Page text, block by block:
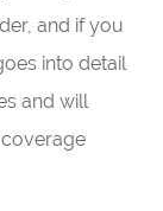
and if you
into detail
and will